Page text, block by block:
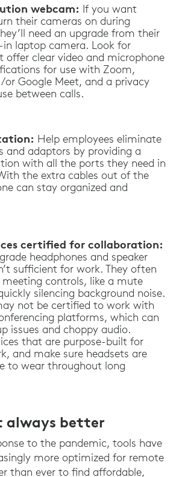
webcam: If you want
their cameras on during
need an upgrade from their
laptop camera. Look for
offer clear video and microphone
for use with Zoom,
or Google Meet, and a privacy
between calls.
Help employees eliminate
and adaptors by providing a
with all the ports they need in
the extra cables out of the
can stay organized and
certified for collaboration:
headphones and speaker
sufficient for work. They often
controls, like a mute
silencing background noise.
not be certified to work with
platforms, which can
issues and choppy audio.
that are purpose-built for
and make sure headsets are
to wear throughout long
always better
to the pandemic, tools have
more optimized for remote
than ever to find affordable,